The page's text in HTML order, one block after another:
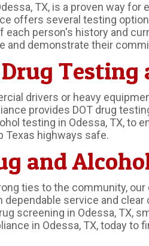
TX, is a proven way
offers several testing
each person's history and
and demonstrate their
drivers or heavy
provides DOT drug
testing in Odessa, TX, to
Texas highways safe.
and
ties to the community,
service and
screening in Odessa, TX,
in Odessa, TX, today